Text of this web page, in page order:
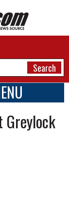
Greylock